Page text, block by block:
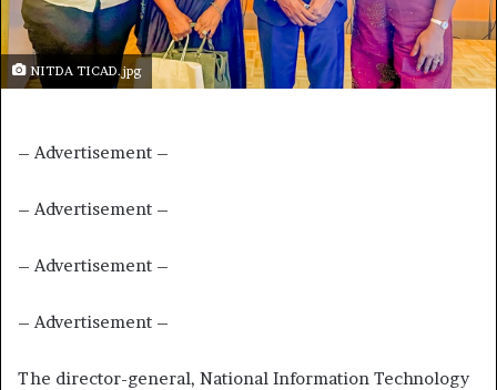
NITDA TICAD.jpg
– Advertisement –
– Advertisement –
– Advertisement –
– Advertisement –
The director-general, National Information Technology